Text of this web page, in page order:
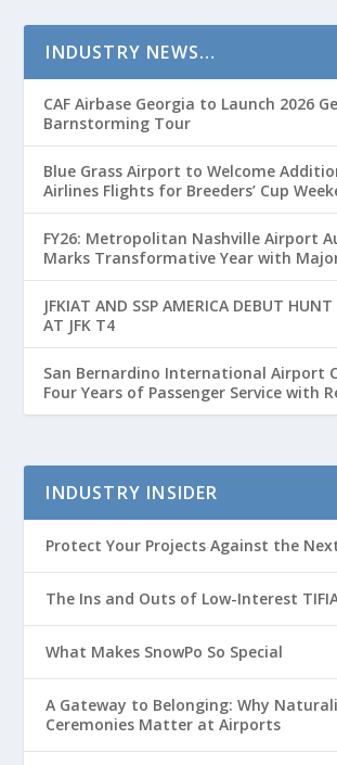
INDUSTRY NEWS…
CAF Airbase Georgia to Launch 2026
Barnstorming Tour
Blue Grass Airport to Welcome
Airlines Flights for Breeders’ Cup
FY26: Metropolitan Nashville Airport
Marks Transformative Year with
Passenger Growth
JFKIAT AND SSP AMERICA DEBUT HUNT
AT JFK T4
San Bernardino International Airport
Four Years of Passenger Service with
INDUSTRY INSIDER
Protect Your Projects Against the
The Ins and Outs of Low-Interest
What Makes SnowPo So Special
A Gateway to Belonging: Why
Ceremonies Matter at Airports